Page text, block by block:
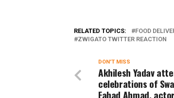
RELATED TOPICS: FOOD
ZWIGATO TWITTER REACTION
DON'T MISS
Akhilesh Yadav
celebrations of
Fahad Ahmad,